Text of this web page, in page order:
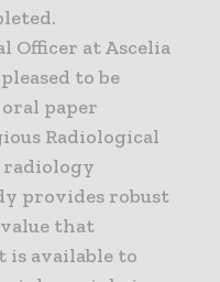
Officer at Ascelia
to be
paper
Radiological
radiology
provides robust
that
is available to